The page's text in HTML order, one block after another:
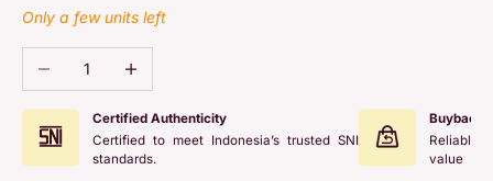
Only a few units left
Decrease quantityIncrease quantity
Certified Authenticity
Certified to meet Indonesia’s trusted SNI
standards.
Buyback
Reliable
value